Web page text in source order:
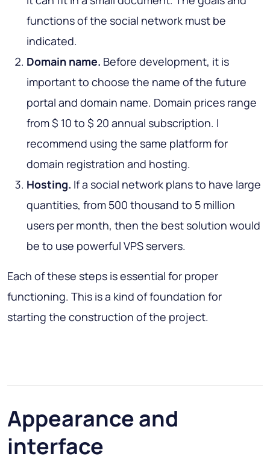
functions of the social network must be
indicated.
Domain name. Before development, it is
important to choose the name of the future
portal and domain name. Domain prices range
from $ 10 to $ 20 annual subscription. I
recommend using the same platform for
domain registration and hosting.
Hosting. If a social network plans to have large
quantities, from 500 thousand to 5 million
users per month, then the best solution would
be to use powerful VPS servers.
Each of these steps is essential for proper
functioning. This is a kind of foundation for
starting the construction of the project.
Appearance and
interface